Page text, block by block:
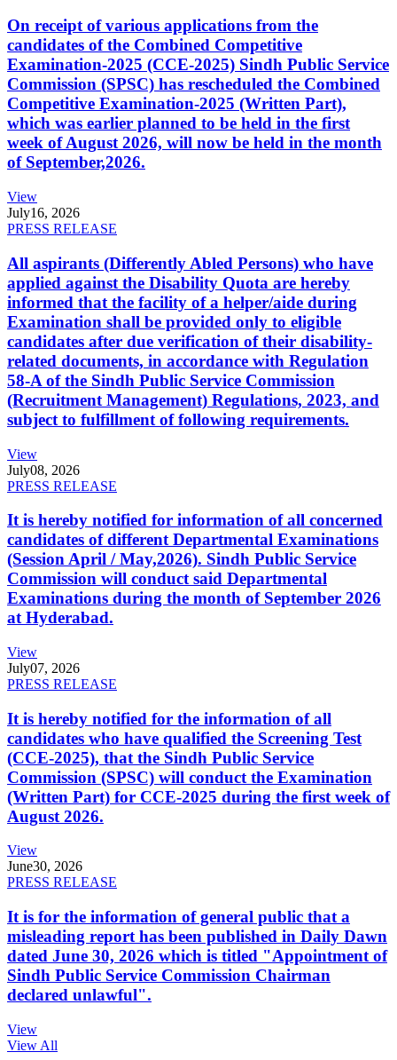
On receipt of various applications from the
candidates of the Combined Competitive
Examination-2025 (CCE-2025) Sindh Public Service
Commission (SPSC) has rescheduled the Combined
Competitive Examination-2025 (Written Part),
which was earlier planned to be held in the first
week of August 2026, will now be held in the month
of September,2026.
View
July16, 2026
PRESS RELEASE
All aspirants (Differently Abled Persons) who have
applied against the Disability Quota are hereby
informed that the facility of a helper/aide during
Examination shall be provided only to eligible
candidates after due verification of their disability-
related documents, in accordance with Regulation
58-A of the Sindh Public Service Commission
(Recruitment Management) Regulations, 2023, and
subject to fulfillment of following requirements.
View
July08, 2026
PRESS RELEASE
It is hereby notified for information of all concerned
candidates of different Departmental Examinations
(Session April / May,2026). Sindh Public Service
Commission will conduct said Departmental
Examinations during the month of September 2026
at Hyderabad.
View
July07, 2026
PRESS RELEASE
It is hereby notified for the information of all
candidates who have qualified the Screening Test
(CCE-2025), that the Sindh Public Service
Commission (SPSC) will conduct the Examination
(Written Part) for CCE-2025 during the first week of
August 2026.
View
June30, 2026
PRESS RELEASE
It is for the information of general public that a
misleading report has been published in Daily Dawn
dated June 30, 2026 which is titled "Appointment of
Sindh Public Service Commission Chairman
declared unlawful".
View
View All